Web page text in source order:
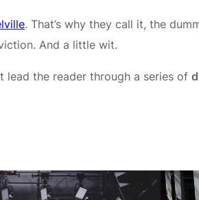
. That’s why they call it, the
And a little wit.
the reader through a series of